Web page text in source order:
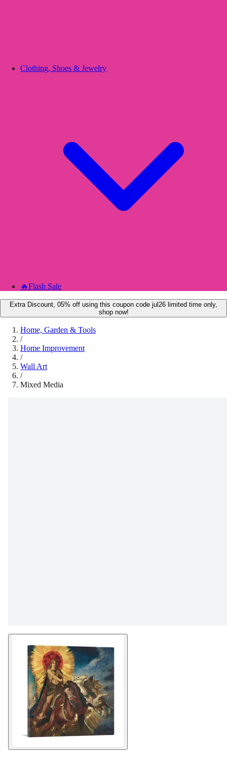
Clothing, Shoes & Jewelry
🔥Flash Sale
Extra Discount, 05% off using this coupon code jul26 limited time only,
shop now!
Home, Garden & Tools
/
Home Improvement
/
Wall Art
/
Mixed Media